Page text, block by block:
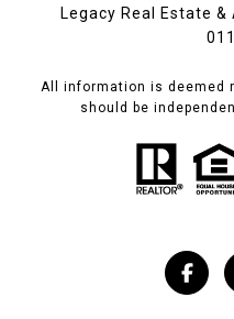
Legacy Real Estate &
All information is deemed
should be